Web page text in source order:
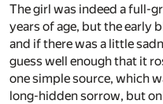
The girl was indeed a full-
years of age, but the early
and if there was a little
guess well enough that it
one simple source, which
long-hidden sorrow, but